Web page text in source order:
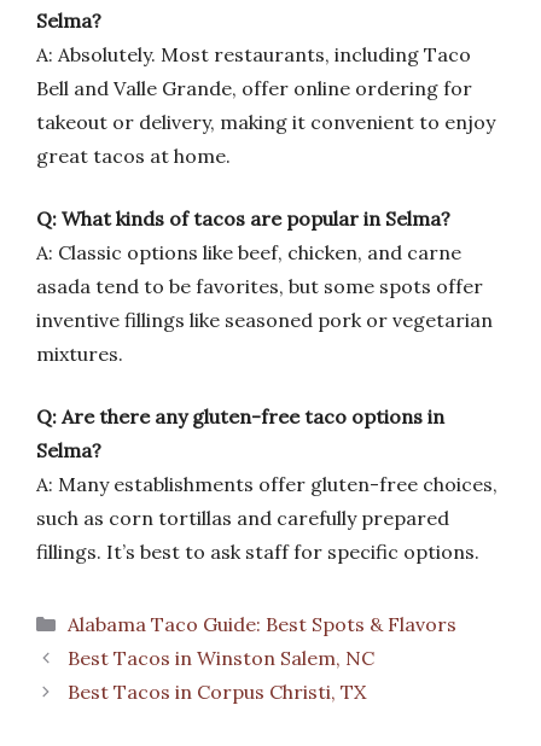
Selma?
A: Absolutely. Most restaurants, including Taco
Bell and Valle Grande, offer online ordering for
takeout or delivery, making it convenient to enjoy
great tacos at home.
Q: What kinds of tacos are popular in Selma?
A: Classic options like beef, chicken, and carne
asada tend to be favorites, but some spots offer
inventive fillings like seasoned pork or vegetarian
mixtures.
Q: Are there any gluten-free taco options in
Selma?
A: Many establishments offer gluten-free choices,
such as corn tortillas and carefully prepared
fillings. It’s best to ask staff for specific options.
Categories
Alabama Taco Guide: Best Spots & Flavors
Best Tacos in Winston Salem, NC
Best Tacos in Corpus Christi, TX